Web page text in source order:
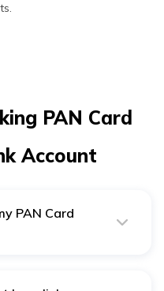
PAN Card
Account
PAN Card